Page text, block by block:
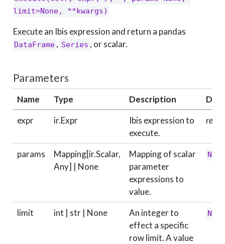
limit=None, **kwargs)
Execute an Ibis expression and return a pandas
DataFrame , Series , or scalar.
Parameters
Name Type Description
expr
ir.Expr
Ibis expression to
execute.
params
Mapping[ir.Scalar,
Any] | None
Mapping of scalar
parameter
expressions to
value.
None
limit int | str | None
An integer to
effect a specific
row limit. A value
None